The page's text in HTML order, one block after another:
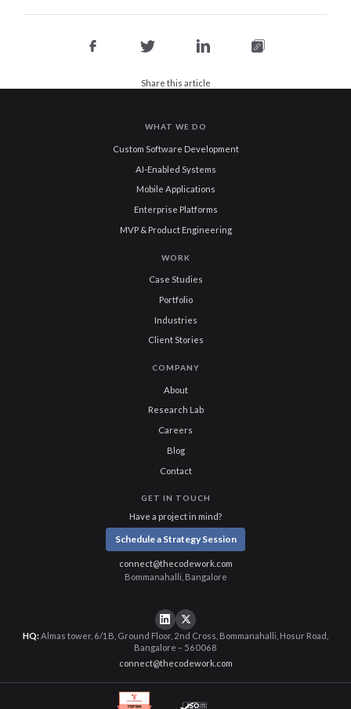
Share this article
WHAT WE DO
Custom Software Development
AI-Enabled Systems
Mobile Applications
Enterprise Platforms
MVP & Product Engineering
WORK
Case Studies
Portfolio
Industries
Client Stories
COMPANY
About
Research Lab
Careers
Blog
Contact
GET IN TOUCH
Have a project in mind?
Schedule a Strategy Session
connect@thecodework.com
Bommanahalli, Bangalore
HQ:Almas tower, 6/1B, Ground Floor, 2nd Cross, Bommanahalli, Hosur Road,
Bangalore – 560068
connect@thecodework.com